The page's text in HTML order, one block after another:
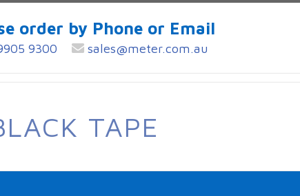
order by Phone or Email
9300 sales@meter.com.au
TAPE